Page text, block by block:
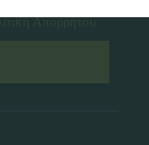
Απορρήτου